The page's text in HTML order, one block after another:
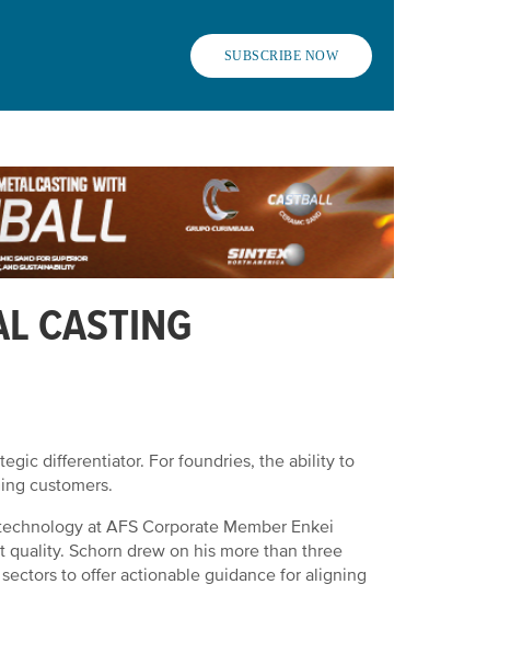
SUBSCRIBE NOW
CASTING
differentiator. For foundries, the ability to
customers.
at AFS Corporate Member Enkei
Schorn drew on his more than three
to offer actionable guidance for aligning